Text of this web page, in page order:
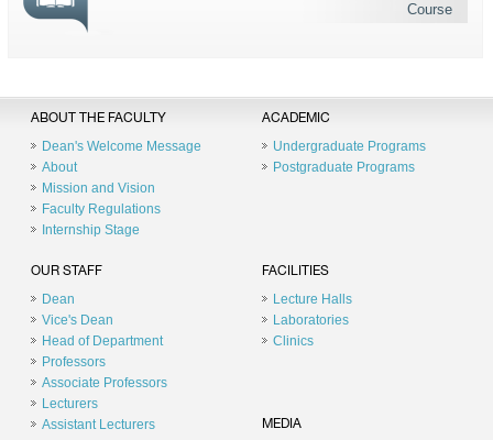
Course
ABOUT THE FACULTY
Dean's Welcome Message
About
Mission and Vision
Faculty Regulations
Internship Stage
ACADEMIC
Undergraduate Programs
Postgraduate Programs
OUR STAFF
Dean
Vice's Dean
Head of Department
Professors
Associate Professors
Lecturers
Assistant Lecturers
FACILITIES
Lecture Halls
Laboratories
Clinics
MEDIA